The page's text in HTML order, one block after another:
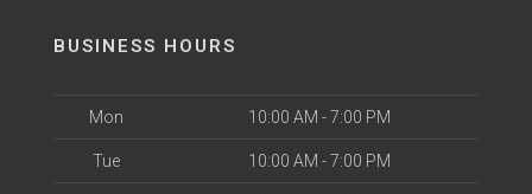
BUSINESS HOURS
Mon 10:00 AM - 7:00 PM
Tue 10:00 AM - 7:00 PM